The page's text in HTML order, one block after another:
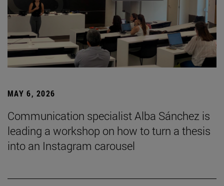
MAY 6, 2026
Communication specialist Alba Sánchez is
leading a workshop on how to turn a thesis
into an Instagram carousel